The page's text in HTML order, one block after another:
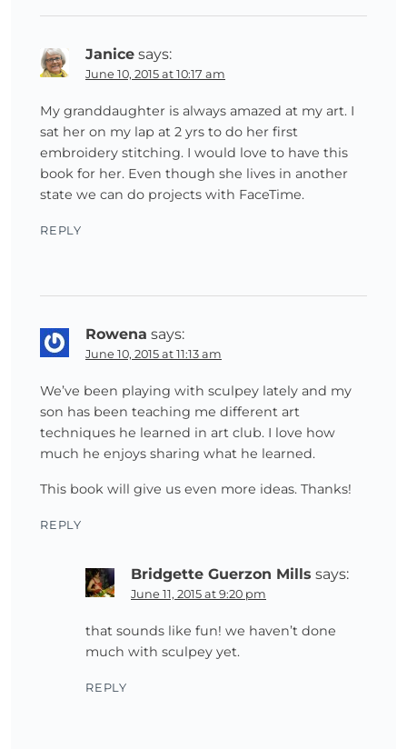
Janice says:
June 10, 2015 at 10:17 am
My granddaughter is always amazed at my art. I
sat her on my lap at 2 yrs to do her first
embroidery stitching. I would love to have this
book for her. Even though she lives in another
state we can do projects with FaceTime.
REPLY
Rowena says:
June 10, 2015 at 11:13 am
We’ve been playing with sculpey lately and my
son has been teaching me different art
techniques he learned in art club. I love how
much he enjoys sharing what he learned.
This book will give us even more ideas. Thanks!
REPLY
Bridgette Guerzon Mills says:
June 11, 2015 at 9:20 pm
that sounds like fun! we haven’t done
much with sculpey yet.
REPLY